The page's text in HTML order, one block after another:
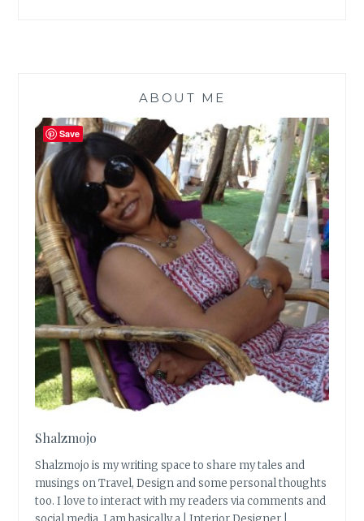
ABOUT ME
Shalzmojo
Shalzmojo is my writing space to share my tales and
musings on Travel, Design and some personal thoughts
too. I love to interact with my readers via comments and
Save